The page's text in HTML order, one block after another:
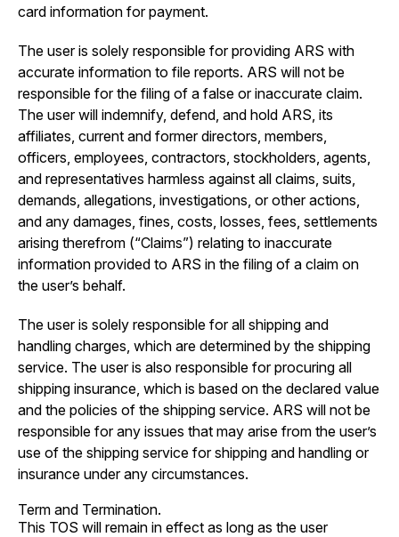
card information for payment.
The user is solely responsible for providing ARS with
accurate information to file reports. ARS will not be
responsible for the filing of a false or inaccurate claim.
The user will indemnify, defend, and hold ARS, its
affiliates, current and former directors, members,
officers, employees, contractors, stockholders, agents,
and representatives harmless against all claims, suits,
demands, allegations, investigations, or other actions,
and any damages, fines, costs, losses, fees, settlements
arising therefrom (“Claims”) relating to inaccurate
information provided to ARS in the filing of a claim on
the user’s behalf.
The user is solely responsible for all shipping and
handling charges, which are determined by the shipping
service. The user is also responsible for procuring all
shipping insurance, which is based on the declared value
and the policies of the shipping service. ARS will not be
responsible for any issues that may arise from the user’s
use of the shipping service for shipping and handling or
insurance under any circumstances.
Term and Termination.
This TOS will remain in effect as long as the user